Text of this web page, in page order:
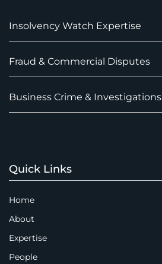
Insolvency Watch Expertise
Fraud & Commercial Disputes
Business Crime & Investigations
Quick Links
Home
About
Expertise
People